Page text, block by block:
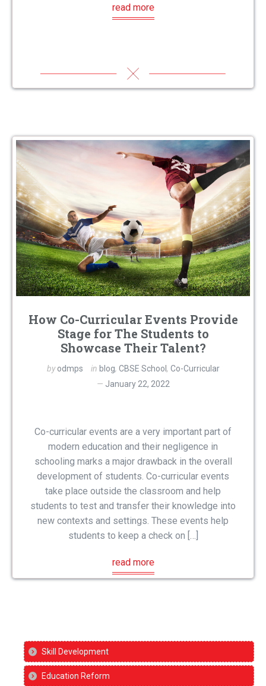
read more
How Co-Curricular Events Provide
Stage for The Students to
Showcase Their Talent?
byodmps in blog, CBSE School , Co-Curricular
January 22, 2022
Co-curricular events are a very important part of
modern education and their negligence in
schooling marks a major drawback in the overall
development of students. Co-curricular events
take place outside the classroom and help
students to test and transfer their knowledge into
new contexts and settings. These events help
students to keep a check on […]
read more
Skill Development
Education Reform